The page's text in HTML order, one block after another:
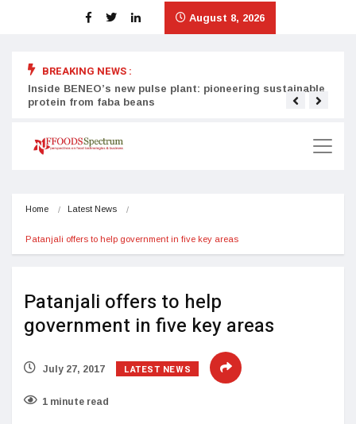
August 8, 2026
BREAKING NEWS :
Inside BENEO’s new pulse plant: pioneering sustainable
protein from faba beans
Home Latest News
Patanjali offers to help government in five key areas
Patanjali offers to help
government in five key areas
July 27, 2017 LATEST NEWS
1 minute read